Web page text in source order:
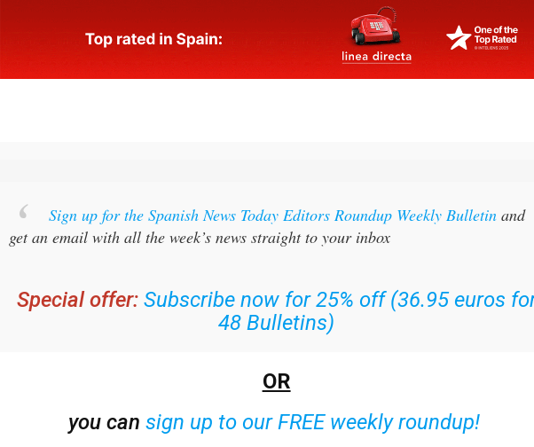
get an email with all the week’s news straight to your inbox
48 Bulletins)
sign up to our FREE weekly roundup!